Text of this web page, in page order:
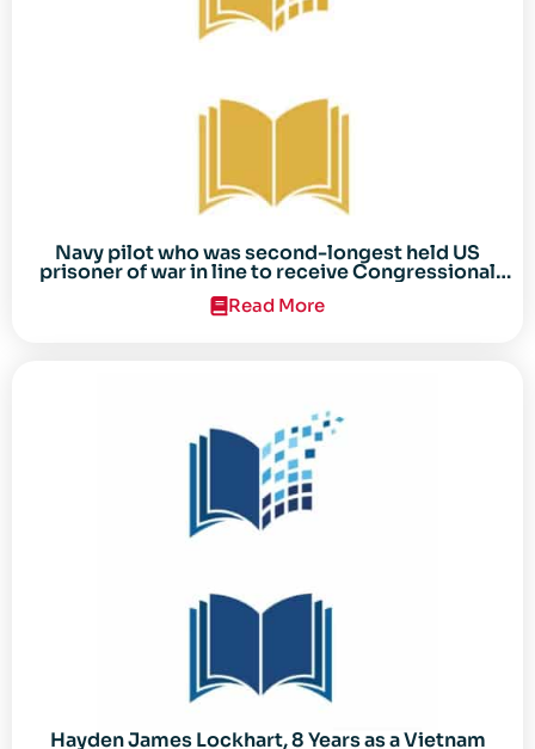
Navy pilot who was second-longest held US
prisoner of war in line to receive Congressional
Gold Medal
Read More
Hayden James Lockhart, 8 Years as a Vietnam